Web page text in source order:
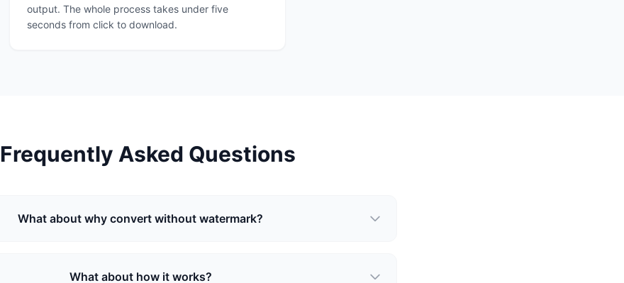
output. The whole process takes under five
seconds from click to download.
Frequently Asked Questions
What about why convert without watermark?
What about how it works?